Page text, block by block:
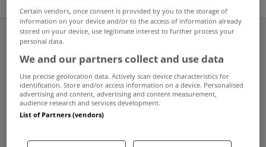
Frequent And Popular Searches
Buy Rent
Certain vendors, once consent is provided by you to the storage of
information on your device and/or to the access of information already
stored on your device, use legitimate interest to further process your
personal data.
We and our partners collect and use data
Use precise geolocation data. Actively scan device characteristics for
identification. Store and/or access information on a device. Personalised
advertising and content, advertising and content measurement,
audience research and services development.
List of Partners (vendors)